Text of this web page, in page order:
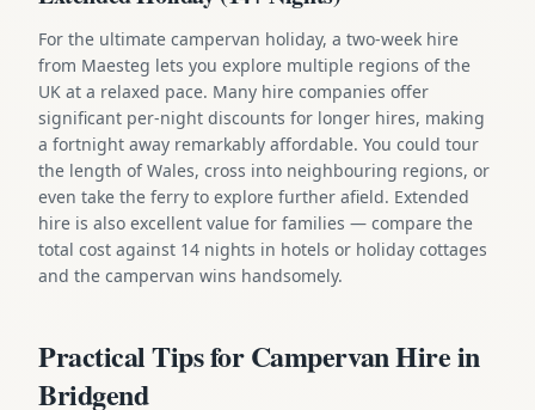
For the ultimate campervan holiday, a two-week hire
from Maesteg lets you explore multiple regions of the
UK at a relaxed pace. Many hire companies offer
significant per-night discounts for longer hires, making
a fortnight away remarkably affordable. You could tour
the length of Wales, cross into neighbouring regions, or
even take the ferry to explore further afield. Extended
hire is also excellent value for families — compare the
total cost against 14 nights in hotels or holiday cottages
and the campervan wins handsomely.
Practical Tips for Campervan Hire in
Bridgend